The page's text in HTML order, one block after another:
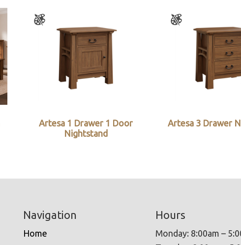
Artesa 1 Drawer 1 Door
Nightstand
Artesa 3 Drawer
Navigation
Home
Hours
Monday: 8:00am –